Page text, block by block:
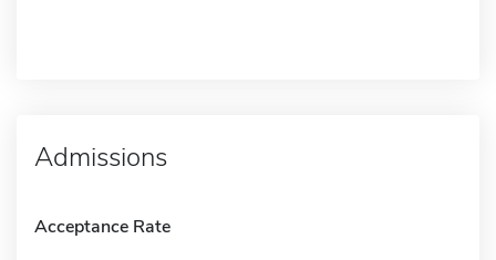
Admissions
Acceptance Rate